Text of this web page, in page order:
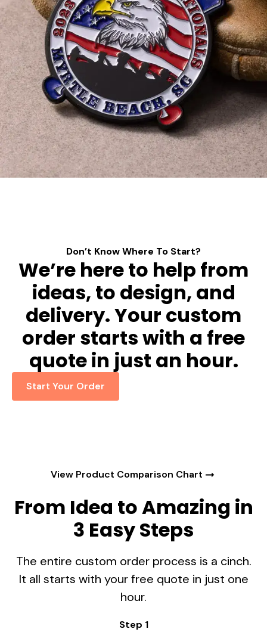
Don’t Know Where To Start?
We’re here to help from
ideas, to design, and
delivery. Your custom
order starts with a free
quote in just an hour.
Start Your Order
View Product Comparison Chart
From Idea to Amazing in
3 Easy Steps
The entire custom order process is a cinch.
It all starts with your free quote in just one
hour.
Step 1